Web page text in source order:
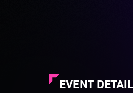
EVENT